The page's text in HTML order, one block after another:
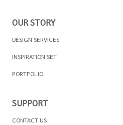
OUR STORY
DESIGN SERVICES
INSPIRATION SET
PORTFOLIO
SUPPORT
CONTACT US